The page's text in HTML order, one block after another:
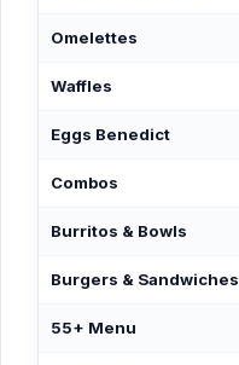
Omelettes
Waffles
Eggs Benedict
Combos
Burritos & Bowls
Burgers & Sandwiches
55+ Menu